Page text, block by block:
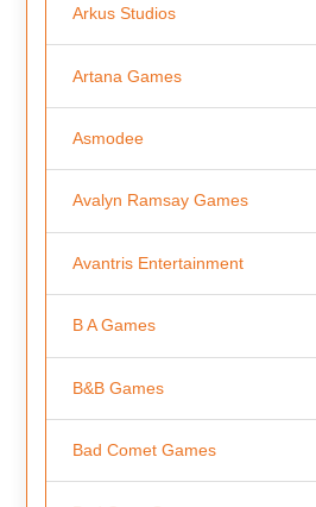
Arkus Studios
Artana Games
Asmodee
Avalyn Ramsay Games
Avantris Entertainment
B A Games
B&B Games
Bad Comet Games